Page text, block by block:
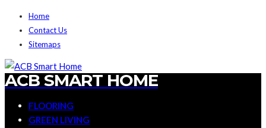
Home
Contact Us
Sitemaps
ACB SMART HOME
FLOORING
GREEN LIVING